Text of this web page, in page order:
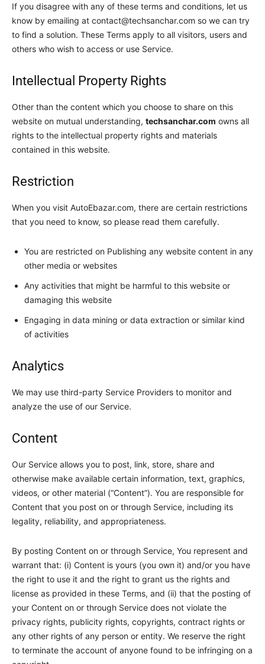
If you disagree with any of these terms and conditions, let us
know by emailing at contact@techsanchar.com so we can try
to find a solution. These Terms apply to all visitors, users and
others who wish to access or use Service.
Intellectual Property Rights
Other than the content which you choose to share on this
website on mutual understanding, techsanchar.com owns all
rights to the intellectual property rights and materials
contained in this website.
Restriction
When you visit AutoEbazar.com, there are certain restrictions
that you need to know, so please read them carefully.
You are restricted on Publishing any website content in any
other media or websites
Any activities that might be harmful to this website or
damaging this website
Engaging in data mining or data extraction or similar kind
of activities
Analytics
We may use third-party Service Providers to monitor and
analyze the use of our Service.
Content
Our Service allows you to post, link, store, share and
otherwise make available certain information, text, graphics,
videos, or other material (“Content”). You are responsible for
Content that you post on or through Service, including its
legality, reliability, and appropriateness.
By posting Content on or through Service, You represent and
warrant that: (i) Content is yours (you own it) and/or you have
the right to use it and the right to grant us the rights and
license as provided in these Terms, and (ii) that the posting of
your Content on or through Service does not violate the
privacy rights, publicity rights, copyrights, contract rights or
any other rights of any person or entity. We reserve the right
to terminate the account of anyone found to be infringing on a